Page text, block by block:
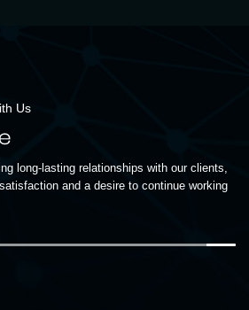
Us
long-lasting relationships with our clients,
and a desire to continue working